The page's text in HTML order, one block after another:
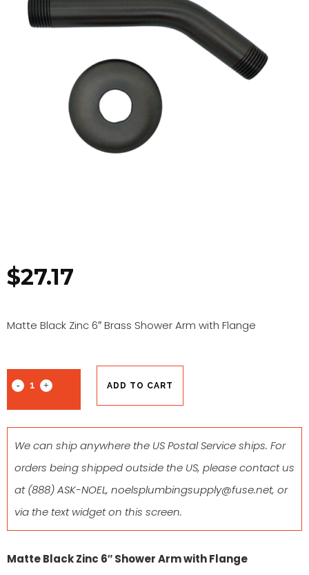
$27.17
Matte Black Zinc 6″ Brass Shower Arm with Flange
ADD TO CART
We can ship anywhere the US Postal Service ships. For
orders being shipped outside the US, please contact us
at(888) ASK-NOEL, noelsplumbingsupply@fuse.net, or
via the text widget on this screen.
Matte Black Zinc 6″ Shower Arm with Flange